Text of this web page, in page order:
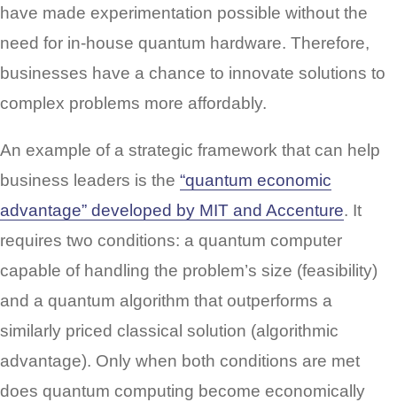
have made experimentation possible without the
need for in-house quantum hardware. Therefore,
businesses have a chance to innovate solutions to
complex problems more affordably.
An example of a strategic framework that can help
business leaders is the “quantum economic
advantage” developed by MIT and Accenture. It
requires two conditions: a quantum computer
capable of handling the problem’s size (feasibility)
and a quantum algorithm that outperforms a
similarly priced classical solution (algorithmic
advantage). Only when both conditions are met
does quantum computing become economically